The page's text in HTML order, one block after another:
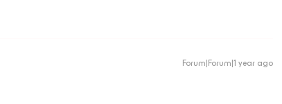
Forum|Forum|1 year ago